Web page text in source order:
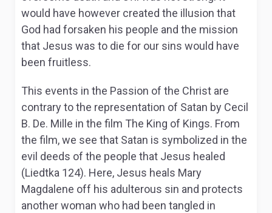
would have however created the illusion that
God had forsaken his people and the mission
that Jesus was to die for our sins would have
been fruitless.
This events in the Passion of the Christ are
contrary to the representation of Satan by Cecil
B. De. Mille in the film The King of Kings. From
the film, we see that Satan is symbolized in the
evil deeds of the people that Jesus healed
(Liedtka 124). Here, Jesus heals Mary
Magdalene off his adulterous sin and protects
another woman who had been tangled in